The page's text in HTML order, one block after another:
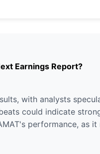
Earnings Report?
with analysts
could indicate
performance, as